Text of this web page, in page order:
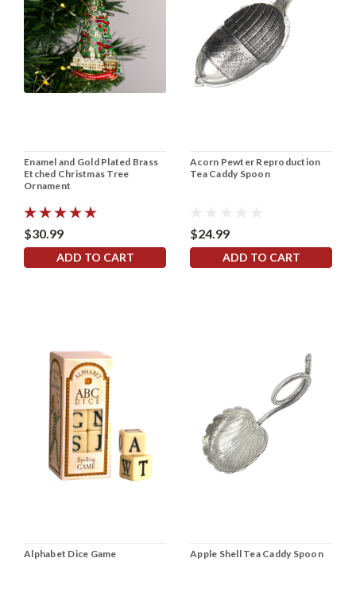
Enamel and Gold Plated Brass
Etched Christmas Tree
Ornament
$30.99
ADD TO CART
Acorn Pewter Reproduction
Tea Caddy Spoon
$24.99
ADD TO CART
Alphabet Dice Game Apple Shell Tea Caddy Spoon